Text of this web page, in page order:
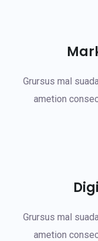
Grursus mal
ametion
Grursus mal
ametion